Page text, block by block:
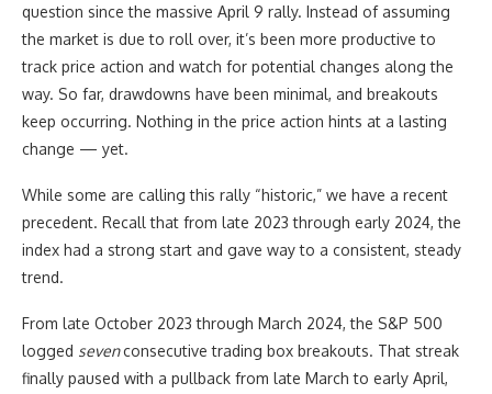
question since the massive April 9 rally. Instead of assuming
the market is due to roll over, it’s been more productive to
track price action and watch for potential changes along the
way. So far, drawdowns have been minimal, and breakouts
keep occurring. Nothing in the price action hints at a lasting
change — yet.
While some are calling this rally “historic,” we have a recent
precedent. Recall that from late 2023 through early 2024, the
index had a strong start and gave way to a consistent, steady
trend.
From late October 2023 through March 2024, the S&P 500
logged sevenconsecutive trading box breakouts. That streak
finally paused with a pullback from late March to early April,